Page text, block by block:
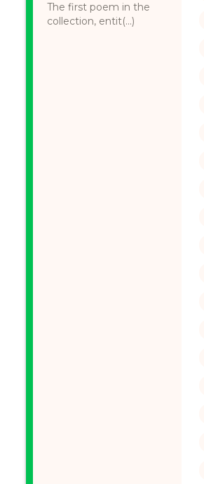
The first poem in the
collection, entit(...)